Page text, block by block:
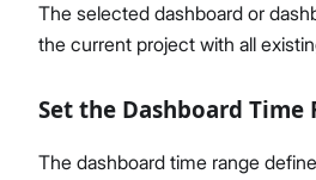
The selected dashboard or
the current project with all
Set the Dashboard Time
The dashboard time range